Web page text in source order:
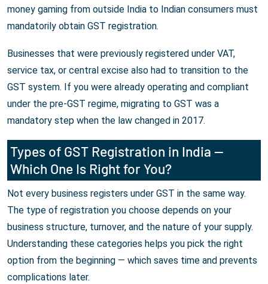
money gaming from outside India to Indian consumers must
mandatorily obtain GST registration.
Businesses that were previously registered under VAT,
service tax, or central excise also had to transition to the
GST system. If you were already operating and compliant
under the pre-GST regime, migrating to GST was a
mandatory step when the law changed in 2017.
Types of GST Registration in India —
Which One Is Right for You?
Not every business registers under GST in the same way.
The type of registration you choose depends on your
business structure, turnover, and the nature of your supply.
Understanding these categories helps you pick the right
option from the beginning — which saves time and prevents
complications later.